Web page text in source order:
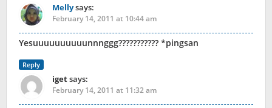
Mellysays:
February 14, 2011 at 10:44 am
Yesuuuuuuuuuunnnggg??????????? *pingsan
Reply
igetsays:
February 14, 2011 at 11:32 am